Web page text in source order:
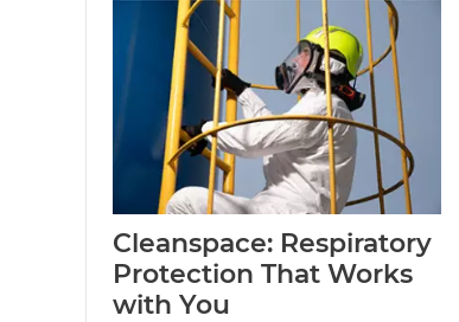
Cleanspace: Respiratory
Protection That Works
with You